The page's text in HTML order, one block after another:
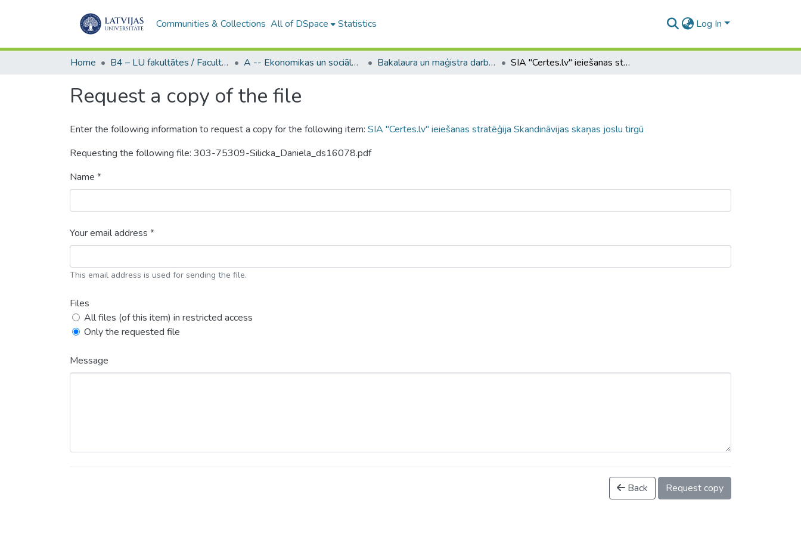
Communities & Collections All of DSpace Statistics Log In
Home B4 – LU fakultātes / Faculties of the UL A -- Ekonomikas un sociālo zinātņu fakultāte / Faculty of Economics and Social Sciences Bakalaura un maģistra darbi (ESZF) / Bachelor's and Master's theses SIA "Certes.lv" ieiešanas stratēģija Skandināvijas skaņas joslu tirgū
Request a copy of the file
Enter the following information to request a copy for the following item: SIA "Certes.lv" ieiešanas stratēģija Skandināvijas skaņas joslu tirgū
Requesting the following file: 303-75309-Silicka_Daniela_ds16078.pdf
Name *
Your email address *
This email address is used for sending the file.
Files
All files (of this item) in restricted access
Only the requested file
Message
Back Request copy